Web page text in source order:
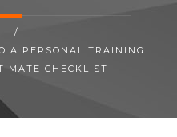
/
A PERSONAL TRAINING
CHECKLIST